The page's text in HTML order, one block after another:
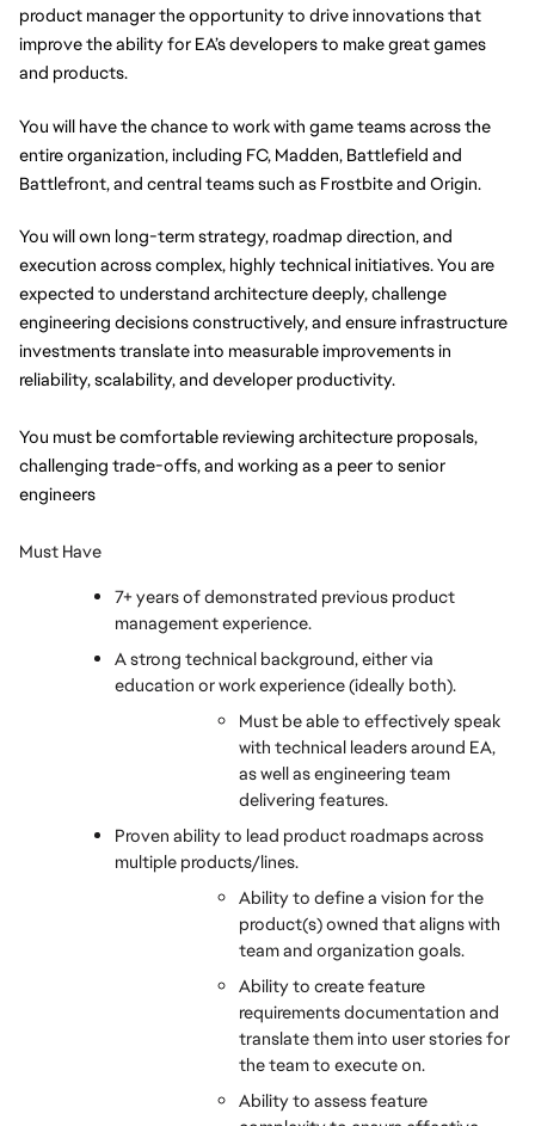
product manager the opportunity to drive innovations that
improve the ability for EA’s developers to make great games
and products.
You will have the chance to work with game teams across the
entire organization, including FC, Madden, Battlefield and
Battlefront, and central teams such as Frostbite and Origin.
You will own long-term strategy, roadmap direction, and
execution across complex, highly technical initiatives. You are
expected to understand architecture deeply, challenge
engineering decisions constructively, and ensure infrastructure
investments translate into measurable improvements in
reliability, scalability, and developer productivity.
You must be comfortable reviewing architecture proposals,
challenging trade-offs, and working as a peer to senior
engineers
Must Have
7+ years of demonstrated previous product
management experience.
A strong technical background, either via
education or work experience (ideally both).
Must be able to effectively speak
with technical leaders around EA,
as well as engineering team
delivering features.
Proven ability to lead product roadmaps across
multiple products/lines.
Ability to define a vision for the
product(s) owned that aligns with
team and organization goals.
Ability to create feature
requirements documentation and
translate them into user stories for
the team to execute on.
Ability to assess feature